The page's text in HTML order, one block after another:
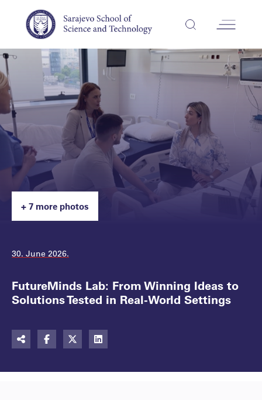
+ 7 more photos
30. June 2026.
FutureMinds Lab: From Winning Ideas to
Solutions Tested in Real-World Settings